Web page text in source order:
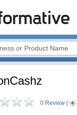
0 Review